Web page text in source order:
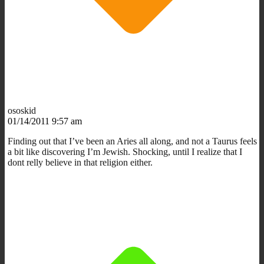
ososkid
01/14/2011 9:57 am
Finding out that I’ve been an Aries all along, and not a Taurus feels
a bit like discovering I’m Jewish. Shocking, until I realize that I
dont relly believe in that religion either.